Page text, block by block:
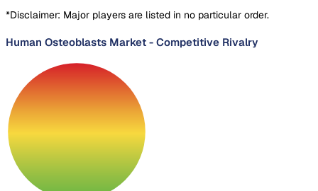
*Disclaimer: Major players are listed in no particular order.
Human Osteoblasts Market - Competitive Rivalry